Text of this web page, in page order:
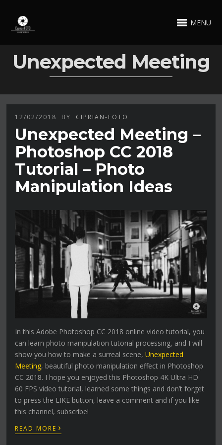
MENU
Unexpected Meeting
12/02/2018 BY CIPRIAN-FOTO
Unexpected Meeting –
Photoshop CC 2018
Tutorial – Photo
Manipulation Ideas
In this Adobe Photoshop CC 2018 online video tutorial, you
can learn photo manipulation tutorial processing, and I will
show you how to make a surreal scene,Unexpected
Meeting, beautiful photo manipulation effect in Photoshop
CC 2018. I hope you enjoyed this Photoshop 4K Ultra HD
60 FPS video tutorial, learned some things and don’t forget
to press the LIKE button, leave a comment and if you like
this channel, subscribe!
READ MORE ›